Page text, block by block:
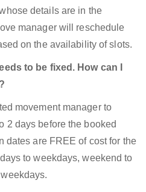
details are in the
manager will reschedule
on the availability of slots.
to be fixed. How can I
movement manager to
2 days before the booked
dates are FREE of cost for the
to weekdays, weekend to